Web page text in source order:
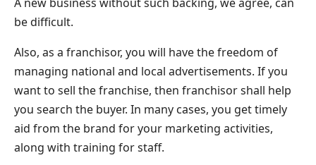
be difficult.
Also, as a franchisor, you will have the freedom of
managing national and local advertisements. If you
want to sell the franchise, then franchisor shall help
you search the buyer. In many cases, you get timely
aid from the brand for your marketing activities,
along with training for staff.